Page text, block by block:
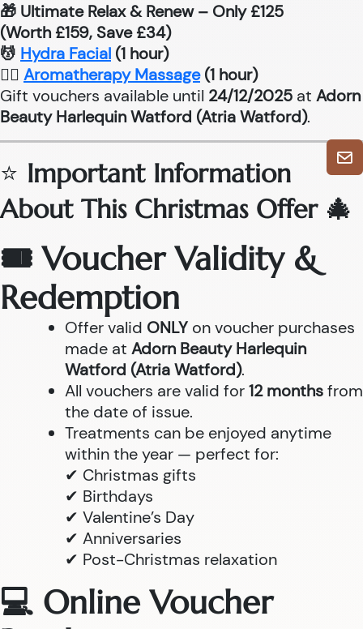
🎁 Ultimate Relax & Renew – Only £125
(Worth £159, Save £34)
💆 Hydra Facial (1 hour)
💆‍♂ Aromatherapy Massage(1 hour)
Gift vouchers available until 24/12/2025 at Adorn
Beauty Harlequin Watford (Atria Watford).
⭐ Important Information
About This Christmas Offer 🎄
🎟 Voucher Validity &
Redemption
Offer valid ONLY on voucher purchases
made at Adorn Beauty Harlequin
Watford (Atria Watford).
All vouchers are valid for12 monthsfrom
the date of issue.
Treatments can be enjoyed anytime
within the year — perfect for:
✔ Christmas gifts
✔ Birthdays
✔ Valentine’s Day
✔ Anniversaries
✔ Post-Christmas relaxation
💻 Online Voucher